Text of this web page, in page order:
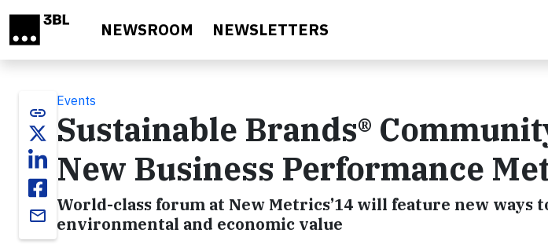
NEWSROOM NEWSLETTERS
link
email
Events
Sustainable Brands®
New Business Performance
World-class forum at New Metrics’14 will feature new ways
environmental and economic value